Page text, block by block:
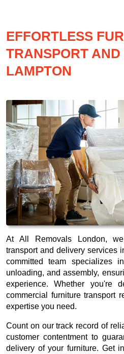
EFFORTLESS
TRANSPORT AND
LAMPTON
At All Removals London,
transport and delivery services
committed team specializes
unloading, and assembly,
experience. Whether you're
commercial furniture transport
expertise you need.
Count on our track record of
customer contentment to
delivery of your furniture. Get